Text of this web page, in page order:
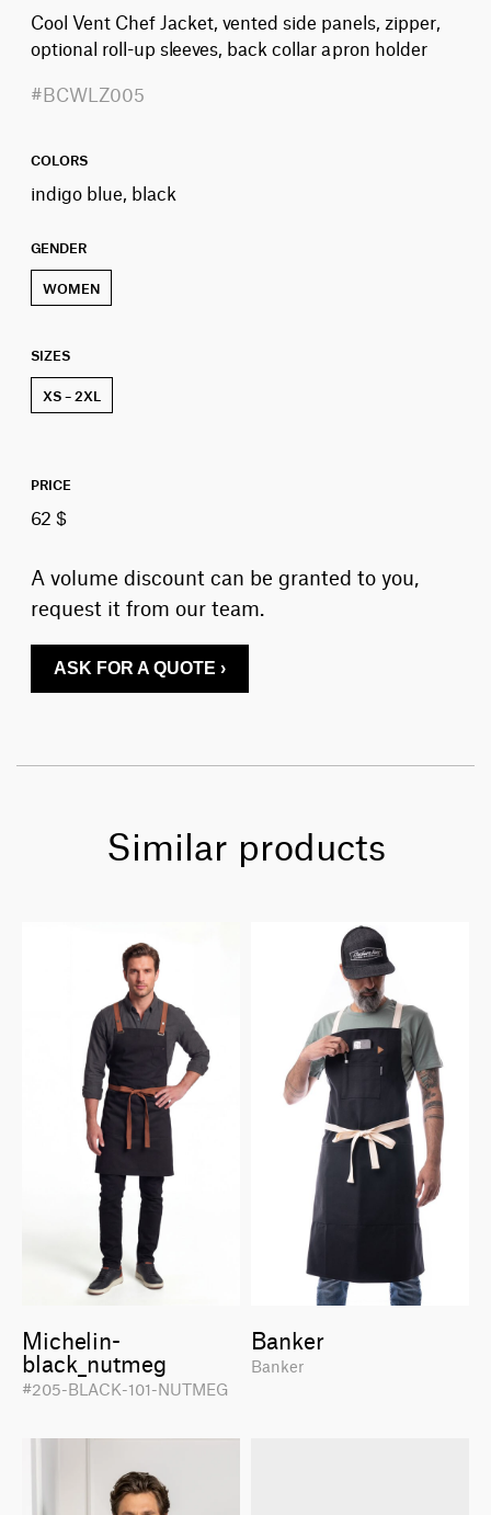
Cool Vent Chef Jacket, vented side panels, zipper,
optional roll-up sleeves, back collar apron holder
#BCWLZ005
COLORS
indigo blue, black
GENDER
WOMEN
SIZES
XS – 2XL
PRICE
62 $
A volume discount can be granted to you,
request it from our team.
ASK FOR A QUOTE ›
Similar products
Michelin-
black_nutmeg
#205-BLACK-101-NUTMEG
Banker
Banker